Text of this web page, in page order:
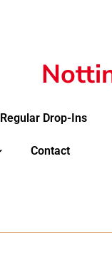
Regular Drop-Ins
Contact